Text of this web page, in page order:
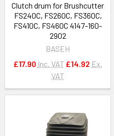
Clutch drum for Brushcutter
FS240C, FS260C, FS360C,
FS410C, FS460C 4147-160-
2902
BASEH
£17.90 Inc. VAT £14.92 Ex.
VAT